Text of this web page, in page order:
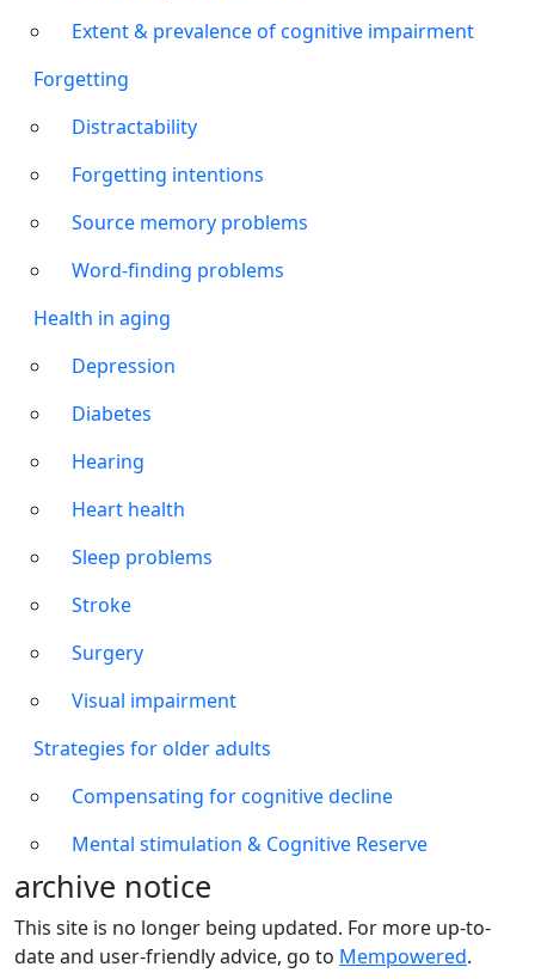
Extent & prevalence of cognitive impairment
Forgetting
Distractability
Forgetting intentions
Source memory problems
Word-finding problems
Health in aging
Depression
Diabetes
Hearing
Heart health
Sleep problems
Stroke
Surgery
Visual impairment
Strategies for older adults
Compensating for cognitive decline
Mental stimulation & Cognitive Reserve
archive notice
This site is no longer being updated. For more up-to-
date and user-friendly advice, go to Mempowered.